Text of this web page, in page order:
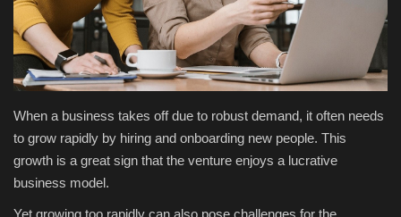
Lifestyle
Travel
Green Food
When a business takes off due to robust demand, it often needs
to grow rapidly by hiring and onboarding new people. This
growth is a great sign that the venture enjoys a lucrative
business model.
Yet growing too rapidly can also pose challenges for the